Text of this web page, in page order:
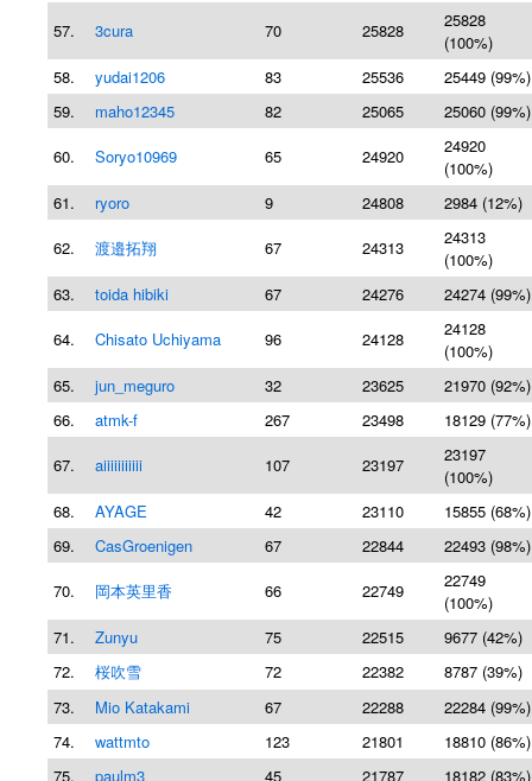
57.
3cura 70 25828
25828
(100%)
58.
yudai1206 83 25536
25449 (99%)
59.
maho12345 82 25065
25060 (99%)
60.
Soryo10969 65 24920
24920
(100%)
61.
ryoro 9 24808
2984 (12%)
62.
渡邉拓翔 67 24313
24313
(100%)
63.
toida hibiki 67 24276
24274 (99%)
64.
Chisato Uchiyama 96 24128
24128
(100%)
65.
jun_meguro 32 23625
21970 (92%)
66.
atmk-f 267 23498
18129 (77%)
67.
aiiiiiiiiiii 107 23197
23197
(100%)
68.
AYAGE 42 23110
15855 (68%)
69.
CasGroenigen 67 22844
22493 (98%)
70.
岡本英里香 66 22749
22749
(100%)
71.
Zunyu 75 22515
9677 (42%)
72.
桜吹雪 72 22382
8787 (39%)
73.
Mio Katakami 67 22288
22284 (99%)
74.
wattmto 123 21801
18810 (86%)
75.
paulm3 45 21787 18182 (83%)